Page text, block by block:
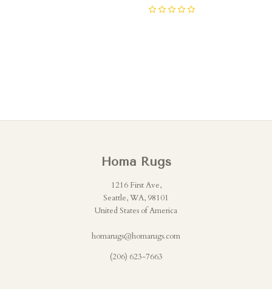
Homa Rugs
1216 First Ave,
Seattle, WA, 98101
United States of America
homarugs@homarugs.com
(206) 623-7663